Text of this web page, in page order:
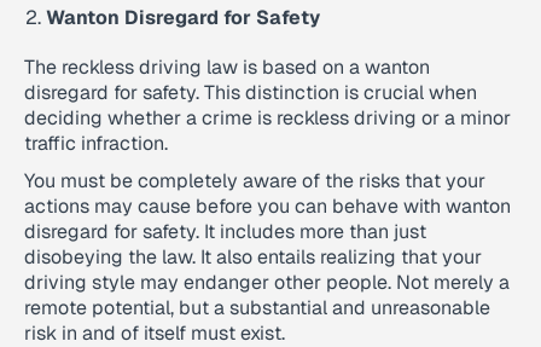
Wanton Disregard for Safety
The reckless driving law is based on a wanton
disregard for safety. This distinction is crucial when
deciding whether a crime is reckless driving or a minor
traffic infraction.
You must be completely aware of the risks that your
actions may cause before you can behave with wanton
disregard for safety. It includes more than just
disobeying the law. It also entails realizing that your
driving style may endanger other people. Not merely a
remote potential, but a substantial and unreasonable
risk in and of itself must exist.